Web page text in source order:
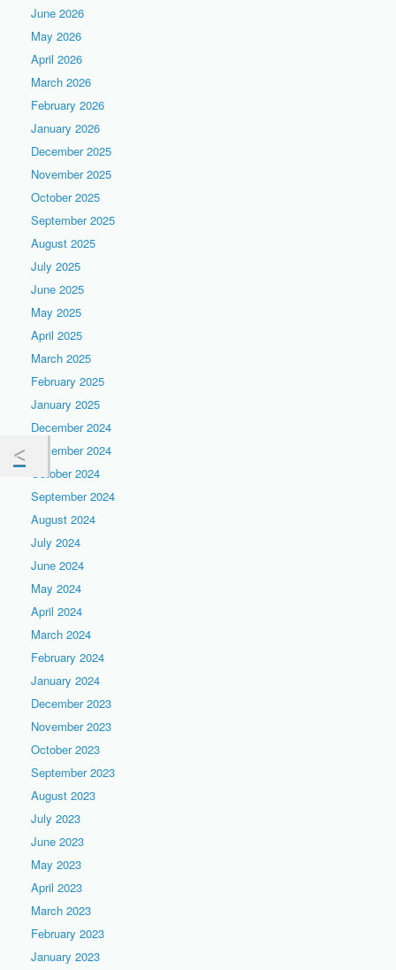
June 2026
May 2026
April 2026
March 2026
February 2026
January 2026
December 2025
November 2025
October 2025
September 2025
August 2025
July 2025
June 2025
May 2025
April 2025
March 2025
February 2025
January 2025
December 2024
November 2024
October 2024
September 2024
August 2024
July 2024
June 2024
May 2024
April 2024
March 2024
February 2024
January 2024
December 2023
November 2023
October 2023
September 2023
August 2023
July 2023
June 2023
May 2023
April 2023
March 2023
February 2023
January 2023